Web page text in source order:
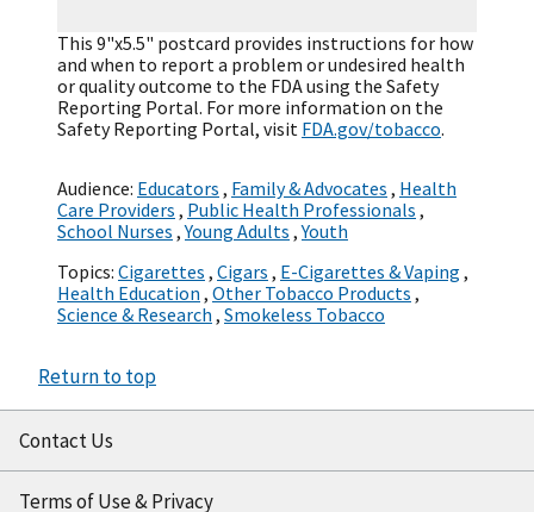
This 9"x5.5" postcard provides instructions for how
and when to report a problem or undesired health
or quality outcome to the FDA using the Safety
Reporting Portal. For more information on the
Safety Reporting Portal, visit FDA.gov/tobacco.
Audience: Educators , Family & Advocates , Health
Care Providers , Public Health Professionals ,
School Nurses ,Young Adults ,Youth
Topics: Cigarettes , Cigars , E-Cigarettes & Vaping ,
Health Education , Other Tobacco Products ,
Science & Research , Smokeless Tobacco
Return to top
Contact Us
Terms of Use & Privacy